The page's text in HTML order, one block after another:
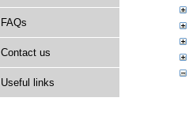
FAQs
Contact us
Useful links